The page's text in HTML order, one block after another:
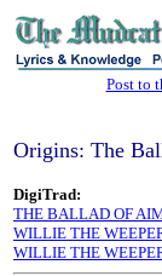
Post to
Origins: The
DigiTrad:
THE BALLAD OF
WILLIE THE
WILLIE THE